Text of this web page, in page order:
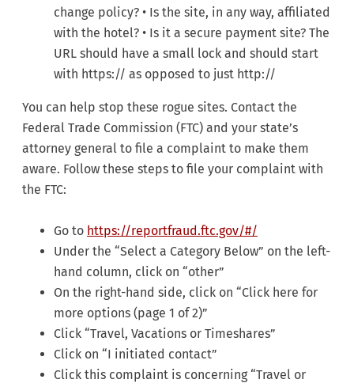
change policy? • Is the site, in any way, affiliated
with the hotel? • Is it a secure payment site? The
URL should have a small lock and should start
with https:// as opposed to just http://
You can help stop these rogue sites. Contact the
Federal Trade Commission (FTC) and your state’s
attorney general to file a complaint to make them
aware. Follow these steps to file your complaint with
the FTC:
Go to https://reportfraud.ftc.gov/#/
Under the “Select a Category Below” on the left-
hand column, click on “other”
On the right-hand side, click on “Click here for
more options (page 1 of 2)”
Click “Travel, Vacations or Timeshares”
Click on “I initiated contact”
Click this complaint is concerning “Travel or